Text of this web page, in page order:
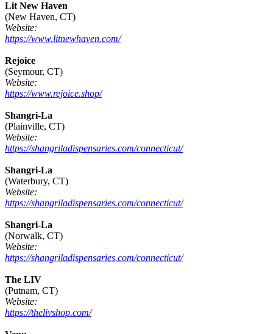
Lit New Haven
(New Haven, CT)
Website:
https://www.litnewhaven.com/
Rejoice
(Seymour, CT)
Website:
https://www.rejoice.shop/
Shangri-La
(Plainville, CT)
Website:
https://shangriladispensaries.com/connecticut/
Shangri-La
(Waterbury, CT)
Website:
https://shangriladispensaries.com/connecticut/
Shangri-La
(Norwalk, CT)
Website:
https://shangriladispensaries.com/connecticut/
The LIV
(Putnam, CT)
Website:
https://thelivshop.com/